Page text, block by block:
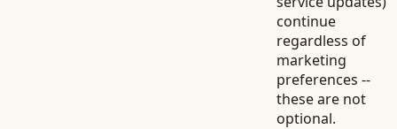
continue
regardless of
marketing
preferences --
these are not
optional.